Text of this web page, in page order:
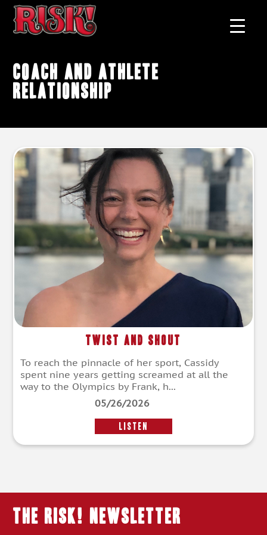
coach and athlete
relationship
Twist and Shout
To reach the pinnacle of her sport, Cassidy
spent nine years getting screamed at all the
way to the Olympics by Frank, h...
05/26/2026
LISTEN
THE RISK! Newsletter